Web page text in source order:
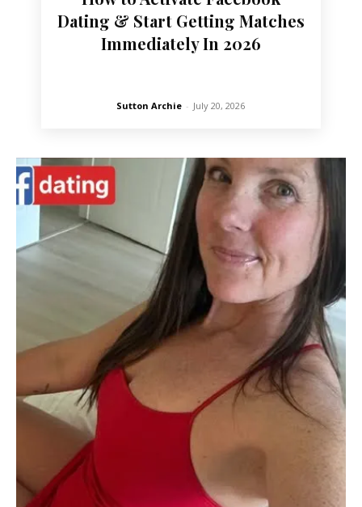
Dating & Start Getting Matches
Immediately In 2026
Sutton Archie - July 20, 2026